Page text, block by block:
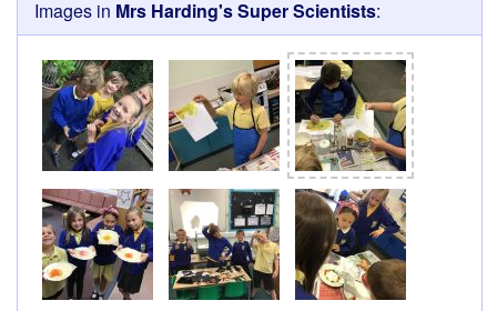
Images in Mrs Harding's Super Scientists: